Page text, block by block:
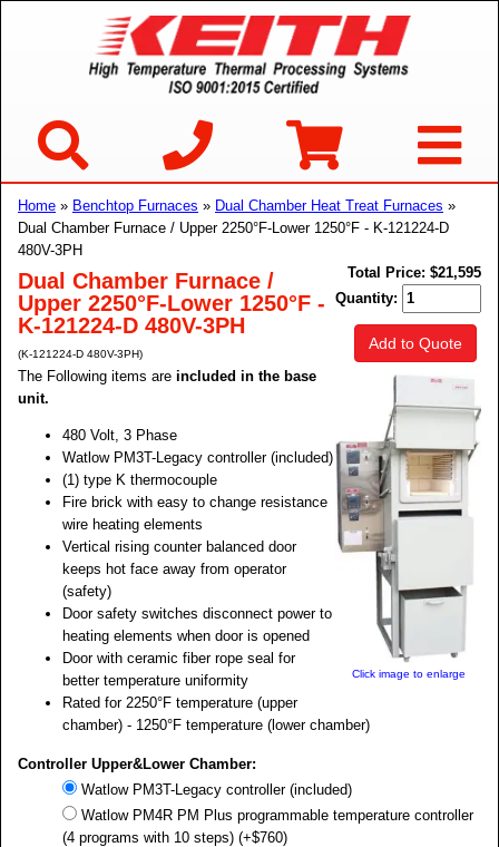
Home » Benchtop Furnaces » Dual Chamber Heat Treat Furnaces »
Dual Chamber Furnace / Upper 2250°F-Lower 1250°F - K-121224-D
480V-3PH
Total Price: $21,595
Quantity:
Add to Quote
Click image to enlarge
Dual Chamber Furnace /
Upper 2250°F-Lower 1250°F -
K-121224-D 480V-3PH
(K-121224-D 480V-3PH)
The Following items are included in the base
unit.
480 Volt, 3 Phase
Watlow PM3T-Legacy controller (included)
(1) type K thermocouple
Fire brick with easy to change resistance
wire heating elements
Vertical rising counter balanced door
keeps hot face away from operator
(safety)
Door safety switches disconnect power to
heating elements when door is opened
Door with ceramic fiber rope seal for
better temperature uniformity
Rated for 2250°F temperature (upper
chamber) - 1250°F temperature (lower chamber)
Controller Upper&Lower Chamber:
Watlow PM3T-Legacy controller (included)
Watlow PM4R PM Plus programmable temperature controller
(4 programs with 10 steps) (+$760)